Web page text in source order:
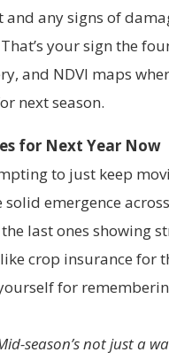
any signs of
your sign the
and NDVI maps
next season.
for Next Year Now
to just keep
solid emergence
last ones showing
crop insurance for
for
season’s not just a